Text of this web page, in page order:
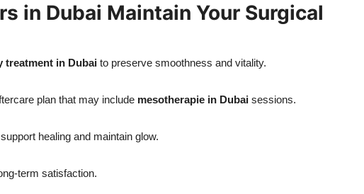
in Dubai Maintain Your Surgical
treatment in Dubai to preserve smoothness and vitality.
plan that may include mesotherapie in Dubai sessions.
healing and maintain glow.
term satisfaction.